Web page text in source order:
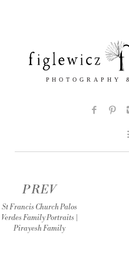
PREV
St Francis Church Palos
Verdes Family Portraits |
Pirayesh Family